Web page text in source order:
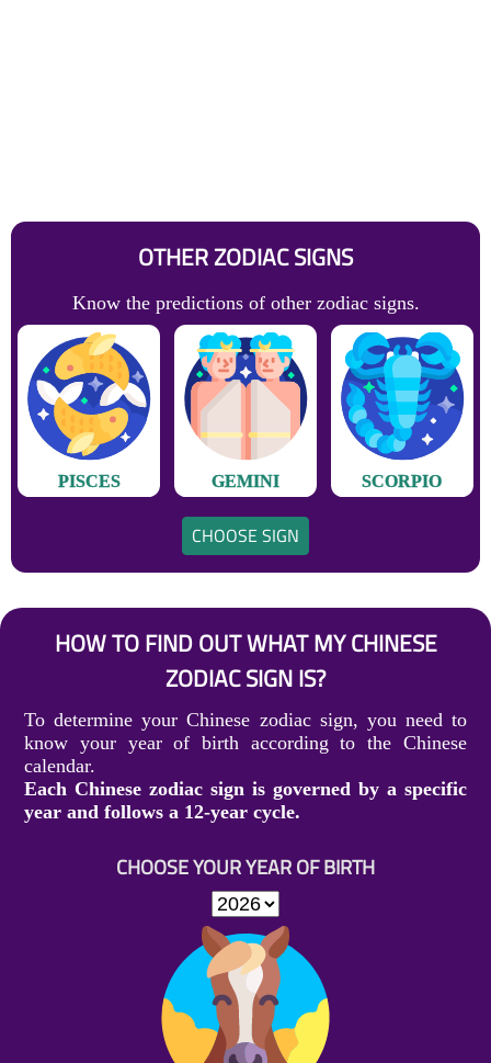
OTHER ZODIAC SIGNS
Know the predictions of other zodiac signs.
PISCES GEMINI SCORPIO
CHOOSE SIGN
HOW TO FIND OUT WHAT MY CHINESE
ZODIAC SIGN IS?
To determine your Chinese zodiac sign, you need to
know your year of birth according to the Chinese
calendar.
Each Chinese zodiac sign is governed by a specific
year and follows a 12-year cycle.
CHOOSE YOUR YEAR OF BIRTH